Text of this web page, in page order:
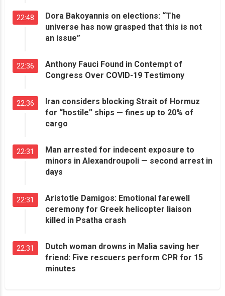
22:48
Dora Bakoyannis on elections: “The
universe has now grasped that this is not
an issue”
22:36
Anthony Fauci Found in Contempt of
Congress Over COVID-19 Testimony
22:36
Iran considers blocking Strait of Hormuz
for “hostile” ships — fines up to 20% of
cargo
22:31
Man arrested for indecent exposure to
minors in Alexandroupoli — second arrest in
days
22:31
Aristotle Damigos: Emotional farewell
ceremony for Greek helicopter liaison
killed in Psatha crash
22:31
Dutch woman drowns in Malia saving her
friend: Five rescuers perform CPR for 15
minutes